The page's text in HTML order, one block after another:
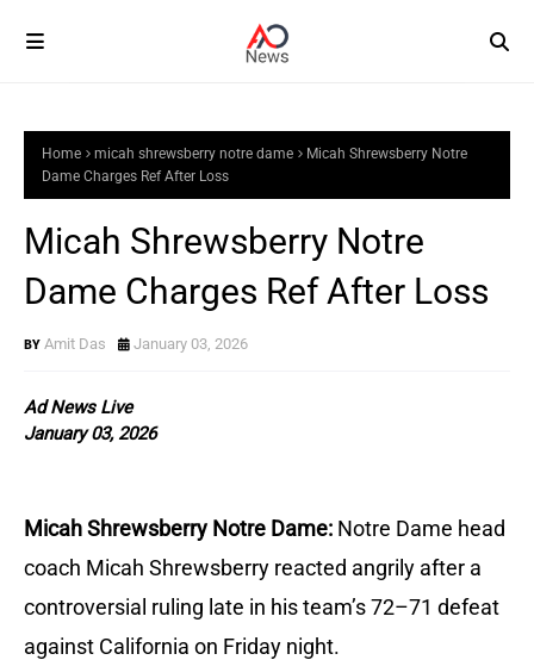
Home micah shrewsberry notre dame
Micah Shrewsberry Notre
Dame Charges Ref After Loss
Micah Shrewsberry Notre
Dame Charges Ref After Loss
Amit Das January 03, 2026
Ad News Live
January 03, 2026
Micah Shrewsberry Notre Dame: Notre Dame head
coach Micah Shrewsberry reacted angrily after a
controversial ruling late in his team’s 72–71 defeat
against California on Friday night.